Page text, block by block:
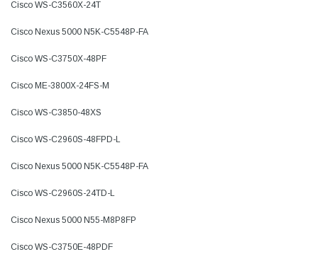
Cisco WS-C3560X-24T
Cisco Nexus 5000 N5K-C5548P-FA
Cisco WS-C3750X-48PF
Cisco ME-3800X-24FS-M
Cisco WS-C3850-48XS
Cisco WS-C2960S-48FPD-L
Cisco Nexus 5000 N5K-C5548P-FA
Cisco WS-C2960S-24TD-L
Cisco Nexus 5000 N55-M8P8FP
Cisco WS-C3750E-48PDF